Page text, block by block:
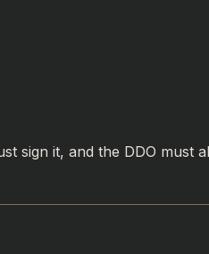
sign it, and the DDO must